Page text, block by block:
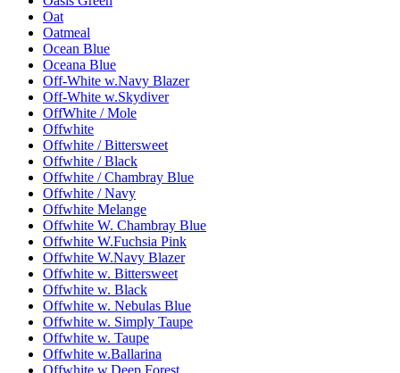
Oat
Oatmeal
Ocean Blue
Oceana Blue
Off-White w.Navy Blazer
Off-White w.Skydiver
OffWhite / Mole
Offwhite
Offwhite / Bittersweet
Offwhite / Black
Offwhite / Chambray Blue
Offwhite / Navy
Offwhite Melange
Offwhite W. Chambray Blue
Offwhite W.Fuchsia Pink
Offwhite W.Navy Blazer
Offwhite w. Bittersweet
Offwhite w. Black
Offwhite w. Nebulas Blue
Offwhite w. Simply Taupe
Offwhite w. Taupe
Offwhite w.Ballarina